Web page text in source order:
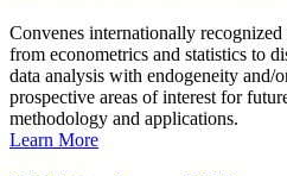
Convenes internationally
from econometrics and statistics to
data analysis with endogeneity and/
prospective areas of interest for
methodology and applications.
Learn More